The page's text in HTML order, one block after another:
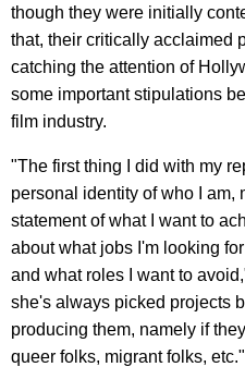
though they were initially
that, their critically acclaimed
catching the attention of
some important stipulations
film industry.
"The first thing I did with my
personal identity of who I am,
statement of what I want to
about what jobs I'm looking
and what roles I want to
she's always picked projects
producing them, namely if
queer folks, migrant folks, etc."